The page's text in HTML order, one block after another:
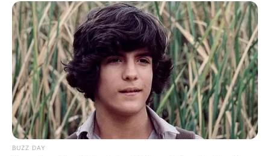
BUZZ DAY